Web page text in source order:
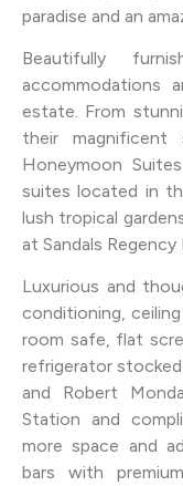
paradise and an
Beautifully
accommodations
estate. From
their
Honeymoon
suites located in
lush tropical
at Sandals Regency
Luxurious and
conditioning,
room safe, flat
refrigerator
and Robert
Station and
more space and
bars with